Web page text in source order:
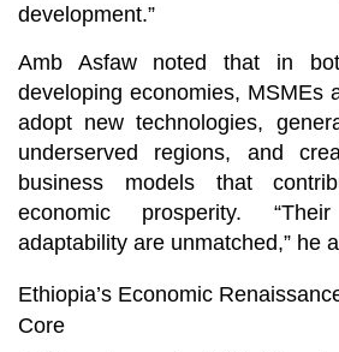
development.”
Amb Asfaw noted that in
developing economies, MSMEs
adopt new technologies,
underserved regions, and
business models that
economic prosperity.
adaptability are unmatched,” he
Ethiopia’s Economic
Core